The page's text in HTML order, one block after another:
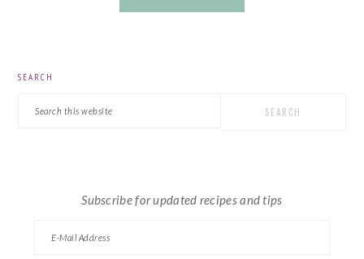
SEARCH
Subscribe for updated recipes and tips